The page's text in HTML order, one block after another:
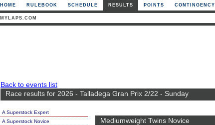
HOME RULEBOOK SCHEDULE RESULTS POINTS CONTINGENCY
MYLAPS.COM
Back to events list
Race results for 2026 - Talladega Gran Prix 2/22 - Sunday
A Superstock Expert
A Superstock Novice
Mediumweight Twins Novice